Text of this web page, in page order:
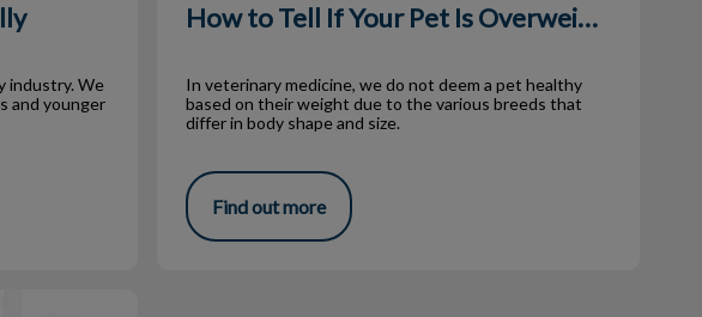
industry. We
and younger
How to Tell If Your Pet Is Overweight
In veterinary medicine, we do not deem a pet healthy
based on their weight due to the various breeds that
differ in body shape and size.
Find out more